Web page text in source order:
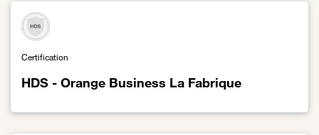
HDS - Orange Business La Fabrique
Certification